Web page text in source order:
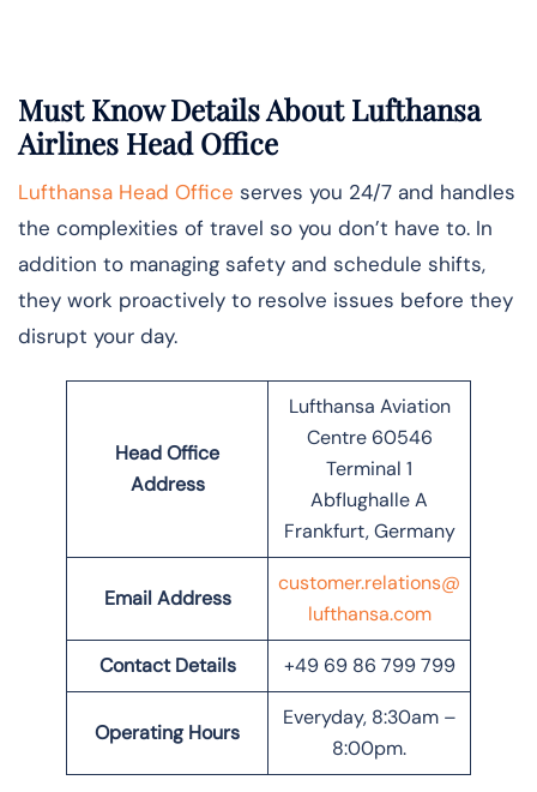
Must Know Details About Lufthansa
Airlines Head Office
Lufthansa Head Office serves you 24/7 and handles
the complexities of travel so you don’t have to. In
addition to managing safety and schedule shifts,
they work proactively to resolve issues before they
disrupt your day.
Head Office
Address
Lufthansa Aviation
Centre 60546
Terminal 1
Abflughalle A
Frankfurt, Germany
Email Address
customer.relations@
lufthansa.com
Contact Details +49 69 86 799 799
Operating Hours
Everyday, 8:30am –
8:00pm.